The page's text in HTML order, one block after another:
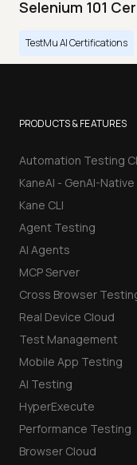
Selenium 101
TestMu AI Certifications
PRODUCTS & FEATURES
Automation Testing
KaneAI - GenAI-
Kane CLI
Agent Testing
AI Agents
MCP Server
Cross Browser
Real Device Cloud
Test Management
Mobile App Testing
AI Testing
HyperExecute
Performance Testing
Browser Cloud